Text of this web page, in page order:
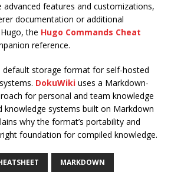
features and customizations,
documentation or additional
the Hugo Commands Cheat
reference.
default storage format for self-hosted
DokuWiki uses a Markdown-
for personal and team knowledge
knowledge systems built on Markdown
why the format’s portability and
foundation for compiled knowledge.
MARKDOWN